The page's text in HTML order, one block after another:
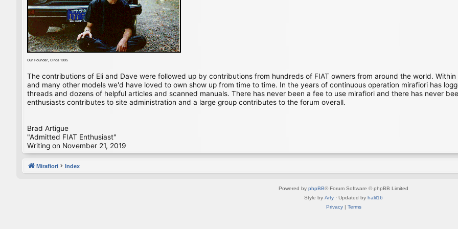
Our Founder, Circa 1995
The contributions of Eli and Dave were followed up by contributions from hundreds of FIAT owners from around the world.
and many other models we'd have loved to own show up from time to time. In the years of continuous operation mirafiori has
threads and dozens of helpful articles and scanned manuals. There has never been a fee to use mirafiori and there has never
enthusiasts contributes to site administration and a large group contributes to the forum overall.
Brad Artigue
"Admitted FIAT Enthusiast"
Writing on November 21, 2019
Mirafiori Index
Powered by phpBB® Forum Software © phpBB Limited
Style by Arty · Updated by halil16
Privacy| Terms